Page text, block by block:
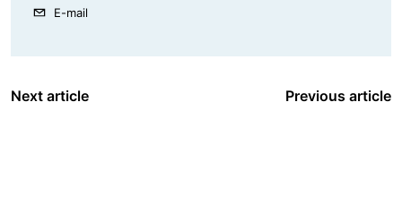
E-mail
Next article Previous article